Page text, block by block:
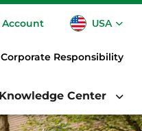
Account USA
CA
Corporate Responsibility
Knowledge Center